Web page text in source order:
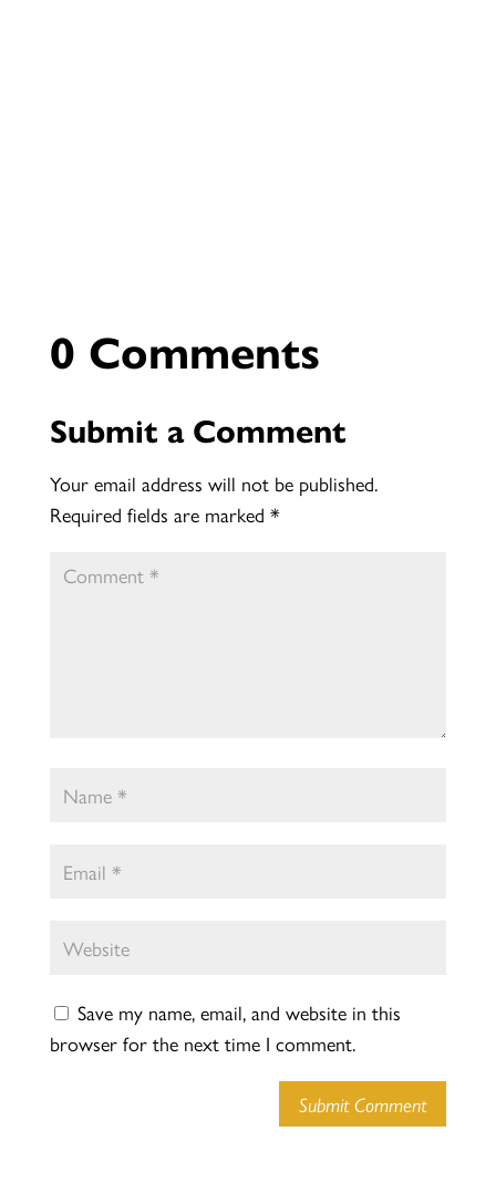
0 Comments
Submit a Comment
Your email address will not be published.
Required fields are marked *
Save my name, email, and website in this
browser for the next time I comment.
Submit Comment